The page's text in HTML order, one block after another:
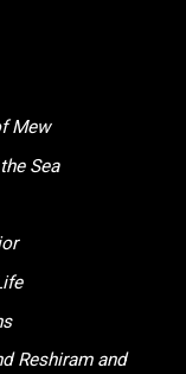
Mew
Sea
Reshiram and